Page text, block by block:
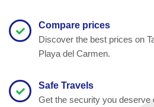
Compare prices
Discover the best prices on
Playa del Carmen.
Safe Travels
Get the security you deserve